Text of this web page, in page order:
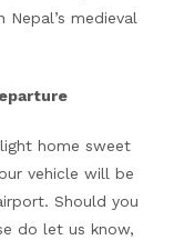
medieval
home sweet
vehicle will be
Should you
do let us know,